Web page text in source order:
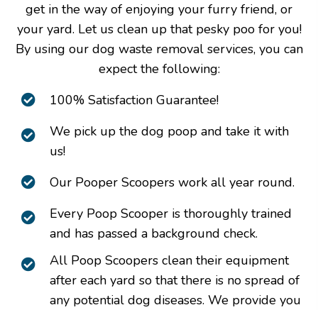
get in the way of enjoying your furry friend, or
your yard. Let us clean up that pesky poo for you!
By using our dog waste removal services, you can
expect the following:
100% Satisfaction Guarantee!
We pick up the dog poop and take it with
us!
Our Pooper Scoopers work all year round.
Every Poop Scooper is thoroughly trained
and has passed a background check.
All Poop Scoopers clean their equipment
after each yard so that there is no spread of
any potential dog diseases. We provide you